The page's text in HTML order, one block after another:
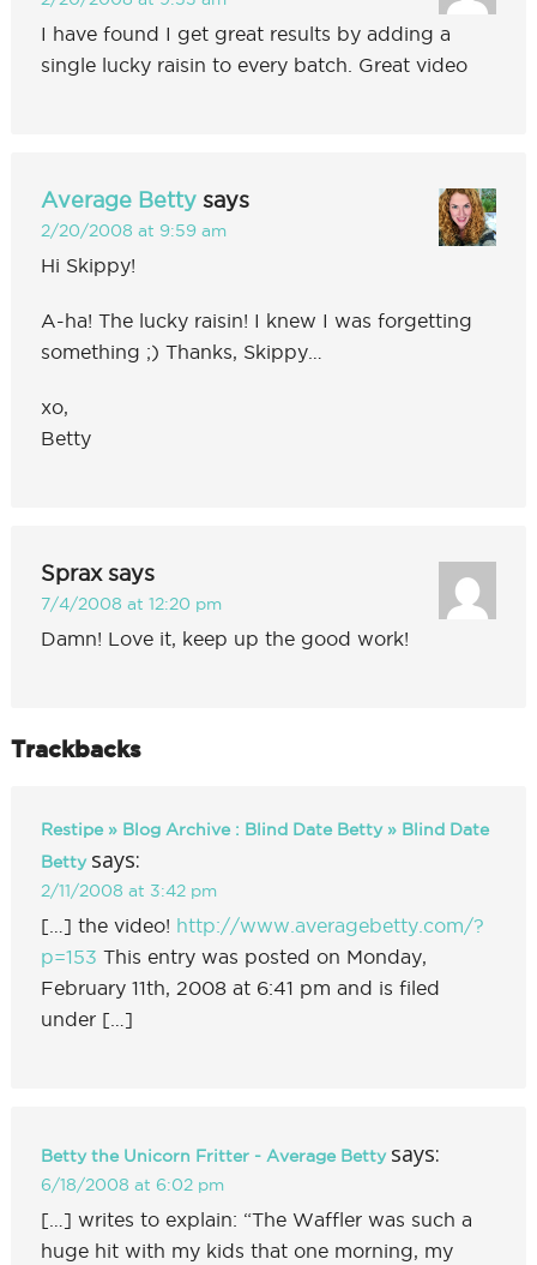
I have found I get great results by adding a
single lucky raisin to every batch. Great video
Average Betty says
2/20/2008 at 9:59 am
Hi Skippy!
A-ha! The lucky raisin! I knew I was forgetting
something ;) Thanks, Skippy…
xo,
Betty
Sprax says
7/4/2008 at 12:20 pm
Damn! Love it, keep up the good work!
Trackbacks
Restipe » Blog Archive : Blind Date Betty » Blind Date
Betty says:
2/11/2008 at 3:42 pm
[…] the video! http://www.averagebetty.com/?
p=153 This entry was posted on Monday,
February 11th, 2008 at 6:41 pm and is filed
under […]
Betty the Unicorn Fritter - Average Betty says:
6/18/2008 at 6:02 pm
[…] writes to explain: “The Waffler was such a
huge hit with my kids that one morning, my